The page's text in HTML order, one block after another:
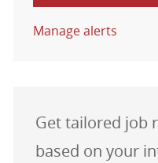
Manage alerts
Get tailored job
based on your